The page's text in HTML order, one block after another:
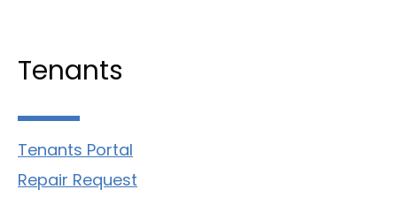
Tenants
Tenants Portal
Repair Request